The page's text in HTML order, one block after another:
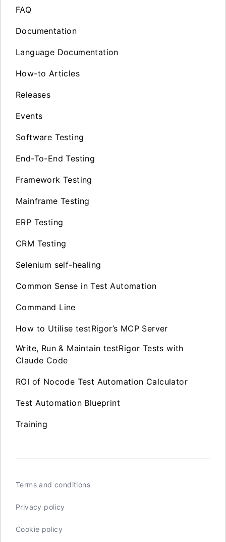
FAQ
Documentation
Language Documentation
How-to Articles
Releases
Events
Software Testing
End-To-End Testing
Framework Testing
Mainframe Testing
ERP Testing
CRM Testing
Selenium self-healing
Common Sense in Test Automation
Command Line
How to Utilise testRigor’s MCP Server
Write, Run & Maintain testRigor Tests with
Claude Code
ROI of Nocode Test Automation Calculator
Test Automation Blueprint
Training
Terms and conditions
Privacy policy
Cookie policy